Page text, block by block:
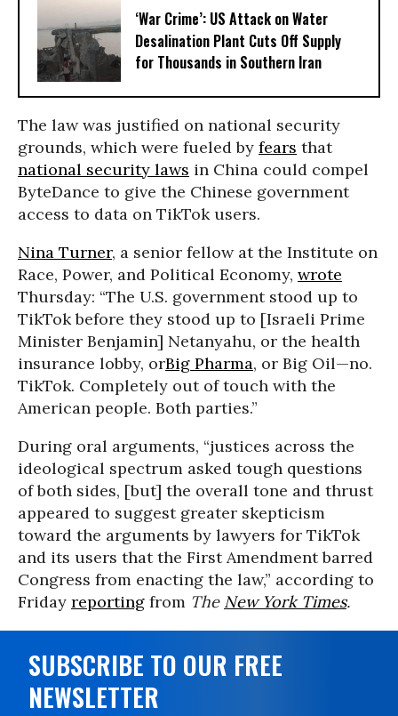
‘War Crime’: US Attack on Water
Desalination Plant Cuts Off Supply
for Thousands in Southern Iran
The law was justified on national security
grounds, which were fueled by fears that
national security laws in China could compel
ByteDance to give the Chinese government
access to data on TikTok users.
Nina Turner, a senior fellow at the Institute on
Race, Power, and Political Economy, wrote
Thursday: “The U.S. government stood up to
TikTok before they stood up to [Israeli Prime
Minister Benjamin] Netanyahu, or the health
insurance lobby, orBig Pharma, or Big Oil—no.
TikTok. Completely out of touch with the
American people. Both parties.”
During oral arguments, “justices across the
ideological spectrum asked tough questions
of both sides, [but] the overall tone and thrust
appeared to suggest greater skepticism
toward the arguments by lawyers for TikTok
and its users that the First Amendment barred
Congress from enacting the law,” according to
Friday reporting from The New York Times.
SUBSCRIBE TO OUR FREE
NEWSLETTER